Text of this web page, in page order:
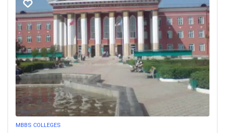
MBBS COLLEGES